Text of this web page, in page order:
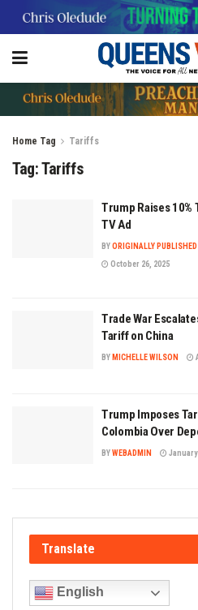
Home Tag Tariffs
Tag:Tariffs
Trump Raises 10%
TV Ad
BYORIGINALLY
October 26, 2025
Trade War
Tariff on China
BY MICHELLE WILSON
Trump Imposes
Colombia Over
BYWEBADMIN January
Translate
English